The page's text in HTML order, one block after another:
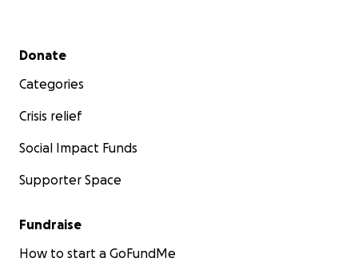
Secondary menu
Donate
Categories
Crisis relief
Social Impact Funds
Supporter Space
Fundraise
How to start a GoFundMe